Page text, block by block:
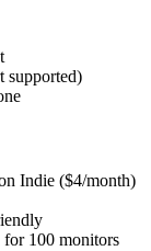
supported)
Indie ($4/month)
100 monitors